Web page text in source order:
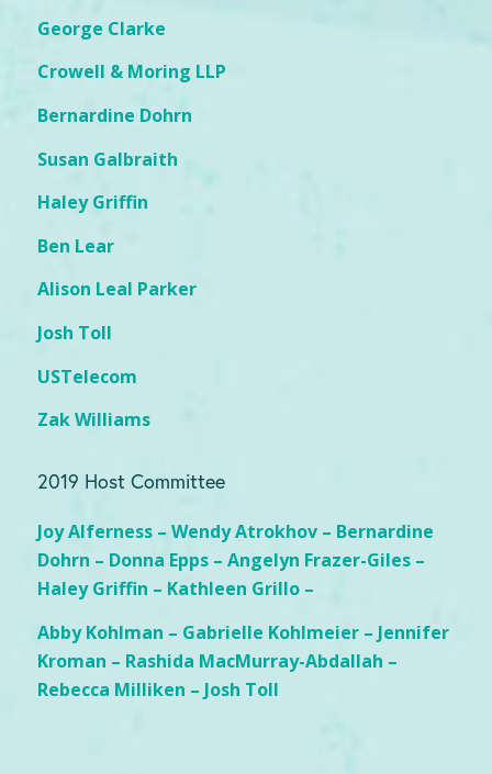
George Clarke
Crowell & Moring LLP
Bernardine Dohrn
Susan Galbraith
Haley Griffin
Ben Lear
Alison Leal Parker
Josh Toll
USTelecom
Zak Williams
2019 Host Committee
Joy Alferness – Wendy Atrokhov – Bernardine
Dohrn – Donna Epps – Angelyn Frazer-Giles –
Haley Griffin – Kathleen Grillo –
Abby Kohlman – Gabrielle Kohlmeier – Jennifer
Kroman – Rashida MacMurray-Abdallah –
Rebecca Milliken – Josh Toll